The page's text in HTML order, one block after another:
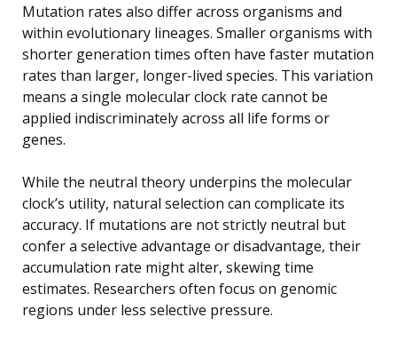
Mutation rates also differ across organisms and
within evolutionary lineages. Smaller organisms with
shorter generation times often have faster mutation
rates than larger, longer-lived species. This variation
means a single molecular clock rate cannot be
applied indiscriminately across all life forms or
genes.
While the neutral theory underpins the molecular
clock’s utility, natural selection can complicate its
accuracy. If mutations are not strictly neutral but
confer a selective advantage or disadvantage, their
accumulation rate might alter, skewing time
estimates. Researchers often focus on genomic
regions under less selective pressure.